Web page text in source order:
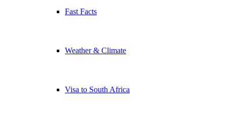
Fast Facts
Weather & Climate
Visa to South Africa